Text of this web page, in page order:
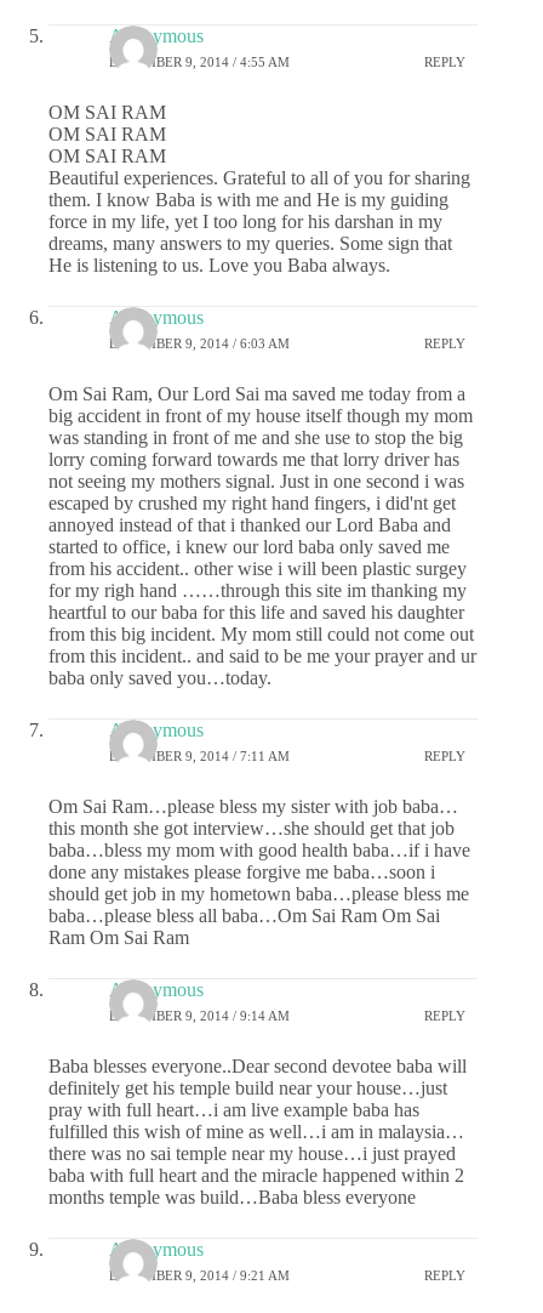
Anonymous
DECEMBER 9, 2014 / 4:55 AM REPLY
OM SAI RAM
OM SAI RAM
OM SAI RAM
Beautiful experiences. Grateful to all of you for sharing
them. I know Baba is with me and He is my guiding
force in my life, yet I too long for his darshan in my
dreams, many answers to my queries. Some sign that
He is listening to us. Love you Baba always.
Anonymous
DECEMBER 9, 2014 / 6:03 AM REPLY
Om Sai Ram, Our Lord Sai ma saved me today from a
big accident in front of my house itself though my mom
was standing in front of me and she use to stop the big
lorry coming forward towards me that lorry driver has
not seeing my mothers signal. Just in one second i was
escaped by crushed my right hand fingers, i did'nt get
annoyed instead of that i thanked our Lord Baba and
started to office, i knew our lord baba only saved me
from his accident.. other wise i will been plastic surgey
for my righ hand ……through this site im thanking my
heartful to our baba for this life and saved his daughter
from this big incident. My mom still could not come out
from this incident.. and said to be me your prayer and ur
baba only saved you…today.
Anonymous
DECEMBER 9, 2014 / 7:11 AM REPLY
Om Sai Ram…please bless my sister with job baba…
this month she got interview…she should get that job
baba…bless my mom with good health baba…if i have
done any mistakes please forgive me baba…soon i
should get job in my hometown baba…please bless me
baba…please bless all baba…Om Sai Ram Om Sai
Ram Om Sai Ram
Anonymous
DECEMBER 9, 2014 / 9:14 AM REPLY
Baba blesses everyone..Dear second devotee baba will
definitely get his temple build near your house…just
pray with full heart…i am live example baba has
fulfilled this wish of mine as well…i am in malaysia…
there was no sai temple near my house…i just prayed
baba with full heart and the miracle happened within 2
months temple was build…Baba bless everyone
Anonymous
DECEMBER 9, 2014 / 9:21 AM REPLY